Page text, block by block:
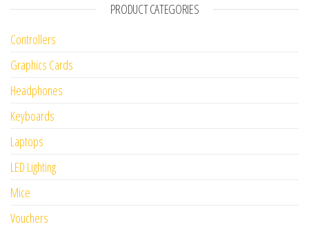
PRODUCT CATEGORIES
Controllers
Graphics Cards
Headphones
Keyboards
Laptops
LED Lighting
Mice
Vouchers